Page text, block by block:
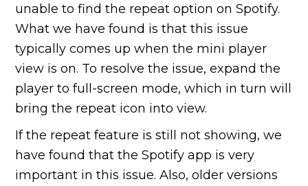
unable to find the repeat option on Spotify.
What we have found is that this issue
typically comes up when the mini player
view is on. To resolve the issue, expand the
player to full-screen mode, which in turn will
bring the repeat icon into view.
If the repeat feature is still not showing, we
have found that the Spotify app is very
important in this issue. Also, older versions